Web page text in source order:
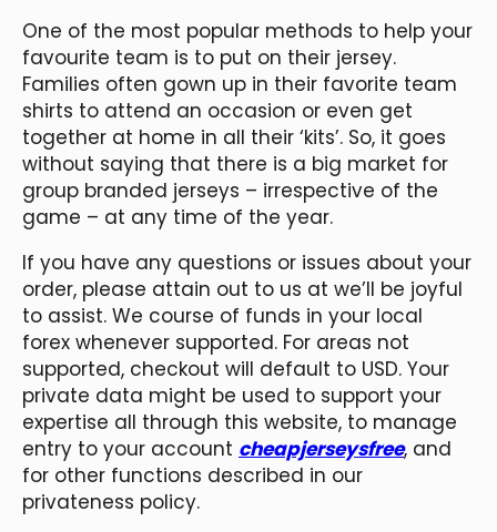
One of the most popular methods to help your
favourite team is to put on their jersey.
Families often gown up in their favorite team
shirts to attend an occasion or even get
together at home in all their ‘kits’. So, it goes
without saying that there is a big market for
group branded jerseys – irrespective of the
game – at any time of the year.
If you have any questions or issues about your
order, please attain out to us at we’ll be joyful
to assist. We course of funds in your local
forex whenever supported. For areas not
supported, checkout will default to USD. Your
private data might be used to support your
expertise all through this website, to manage
entry to your account cheapjerseysfree, and
for other functions described in our
privateness policy.